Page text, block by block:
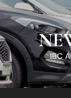
Skip
to
content
IBC